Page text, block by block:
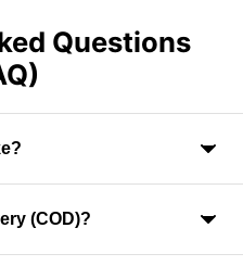
Questions
7-9 business days across
on your location.
(COD)?